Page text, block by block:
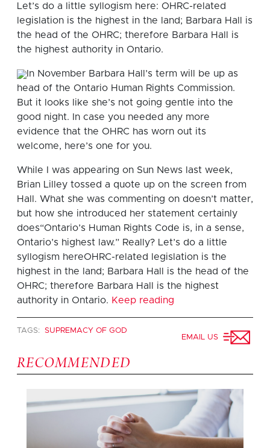
Let’s do a little syllogism here: OHRC-related
legislation is the highest in the land; Barbara Hall is
the head of the OHRC; therefore Barbara Hall is
the highest authority in Ontario.
In November Barbara Hall’s term will be up as
head of the Ontario Human Rights Commission.
But it looks like she’s not going gentle into the
good night. In case you needed any more
evidence that the OHRC has worn out its
welcome, here’s one for you.
While I was appearing on Sun News last week,
Brian Lilley tossed a quote up on the screen from
Hall. What she was commenting on doesn’t matter,
but how she introduced her statement certainly
does“Ontario’s Human Rights Code is, in a sense,
Ontario’s highest law.” Really? Let’s do a little
syllogism hereOHRC-related legislation is the
highest in the land; Barbara Hall is the head of the
OHRC; therefore Barbara Hall is the highest
authority in Ontario. Keep reading
TAGS:
SUPREMACY OF GOD
EMAIL US
RECOMMENDED